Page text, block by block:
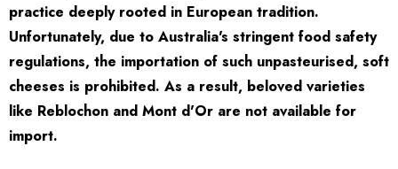
Book
Details
Shiraz Goop 180g
$9.00
practice deeply rooted in European tradition.
Unfortunately, due to Australia's stringent food safety
regulations, the importation of such unpasteurised, soft
cheeses is prohibited. As a result, beloved varieties
like Reblochon and Mont d'Or are not available for
import.